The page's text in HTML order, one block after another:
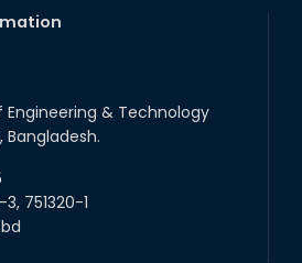
are now available for download.
Candidates List of RUET Admission
2025-26) is published.
Engineering & Technology
Bangladesh.
751320-1